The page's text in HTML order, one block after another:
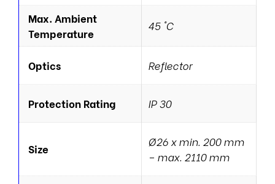
Max. Ambient
Temperature
45 °C
Optics Reflector
Protection Rating IP 30
Size
Ø26 x min. 200 mm
– max. 2110 mm